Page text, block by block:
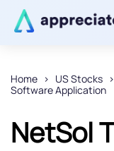
Home US Stocks
Software Application
NetSol
Thanks
We